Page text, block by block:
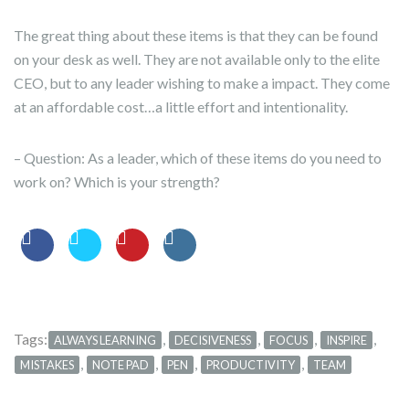
The great thing about these items is that they can be found
on your desk as well. They are not available only to the elite
CEO, but to any leader wishing to make a impact. They come
at an affordable cost…a little effort and intentionality.
– Question: As a leader, which of these items do you need to
work on? Which is your strength?
Tags: ALWAYS LEARNING , DECISIVENESS , FOCUS , INSPIRE ,
MISTAKES , NOTE PAD , PEN , PRODUCTIVITY , TEAM